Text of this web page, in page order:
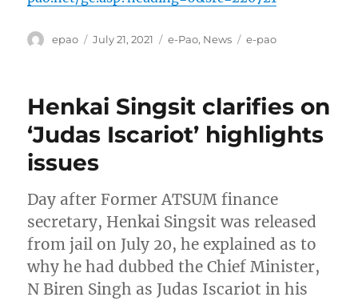
Author
epao
Posted
July 21, 2021 Categories
e-Pao, News Tags
e-pao
Henkai Singsit clarifies on
‘Judas Iscariot’ highlights
issues
Day after Former ATSUM finance
secretary, Henkai Singsit was released
from jail on July 20, he explained as to
why he had dubbed the Chief Minister,
N Biren Singh as Judas Iscariot in his